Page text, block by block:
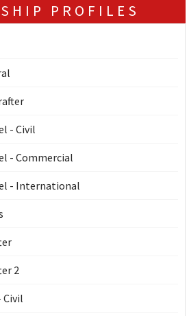
PROFILES
- Civil
- Commercial
- International
2
Civil